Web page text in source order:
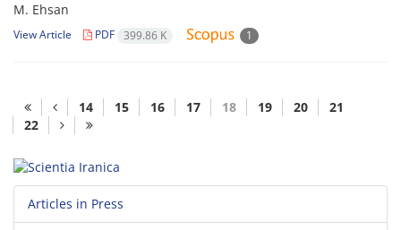
M. Ehsan
View Article PDF 399.86 K 1
14 15 16 17 18 19 20
21
22
Articles in Press